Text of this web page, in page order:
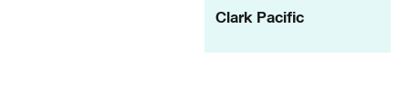
Clark Pacific